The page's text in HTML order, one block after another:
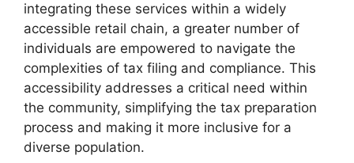
integrating these services within a widely
accessible retail chain, a greater number of
individuals are empowered to navigate the
complexities of tax filing and compliance. This
accessibility addresses a critical need within
the community, simplifying the tax preparation
process and making it more inclusive for a
diverse population.